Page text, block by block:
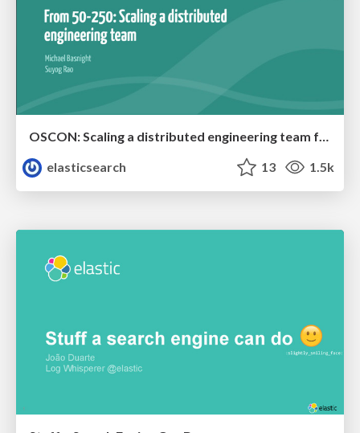
OSCON: Scaling a distributed engineering team from 50-250
elasticsearch
13 1.5k